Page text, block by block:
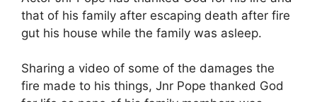
that of his family after escaping death after fire
gut his house while the family was asleep.
Sharing a video of some of the damages the
fire made to his things, Jnr Pope thanked God